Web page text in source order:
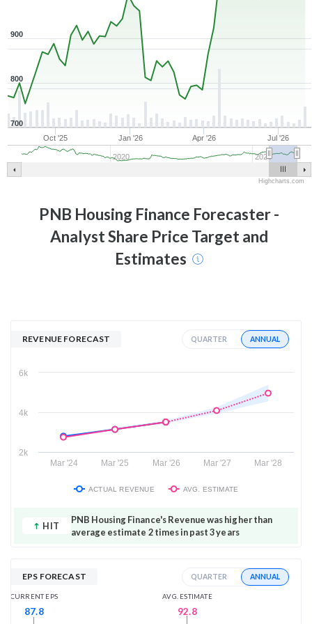
Oct '25 Jan '26 Apr '26 Jul '26
2020 2025
700
800
900
Highcharts.com
PNB Housing Finance Forecaster -
Analyst Share Price Target and
Estimates
REVENUE FORECAST QUARTER ANNUAL
Mar '24 Mar '25 Mar '26 Mar '27 Mar '28
2k
4k
6k
ACTUAL REVENUE AVG. ESTIMATE
HIT
PNB Housing Finance's Revenue was higher than
average estimate 2 times in past 3 years
EPS FORECAST QUARTER ANNUAL
CURRENT EPS
87.8
AVG. ESTIMATE
92.8